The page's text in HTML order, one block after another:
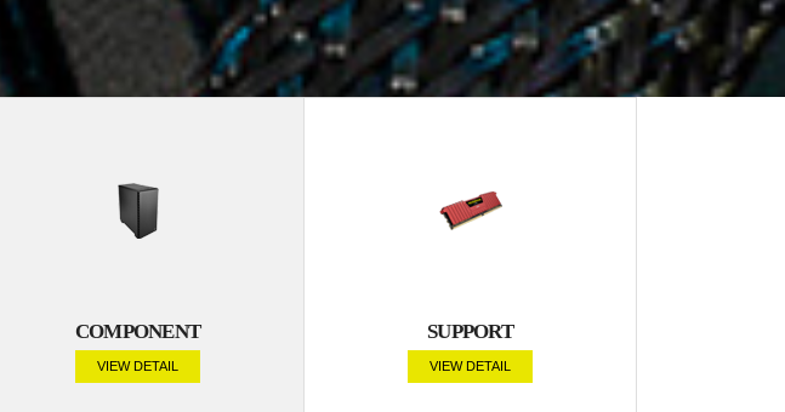
COMPONENT
VIEW DETAIL
SUPPORT
VIEW DETAIL